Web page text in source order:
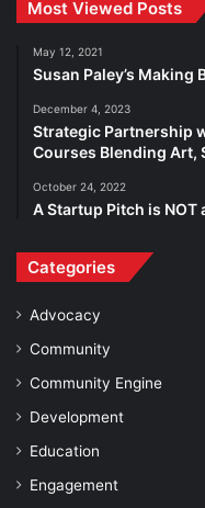
Most Viewed Posts
May 12, 2021
Susan Paley’s Making
December 4, 2023
Strategic Partnership
Courses Blending Art,
October 24, 2022
A Startup Pitch is NOT
Categories
Advocacy
Community
Community Engine
Development
Education
Engagement